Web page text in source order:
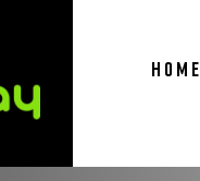
HOME